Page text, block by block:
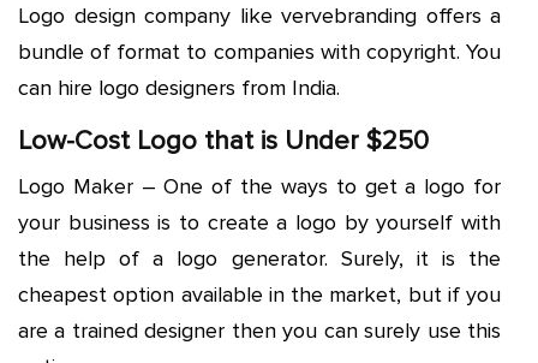
Logo design company like vervebranding offers a
bundle of format to companies with copyright. You
can hire logo designers from India.
Low-Cost Logo that is Under $250
Logo Maker – One of the ways to get a logo for
your business is to create a logo by yourself with
the help of a logo generator. Surely, it is the
cheapest option available in the market, but if you
are a trained designer then you can surely use this